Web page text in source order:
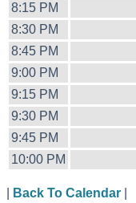
8:15 PM
8:30 PM
8:45 PM
9:00 PM
9:15 PM
9:30 PM
9:45 PM
10:00 PM
Back To Calendar